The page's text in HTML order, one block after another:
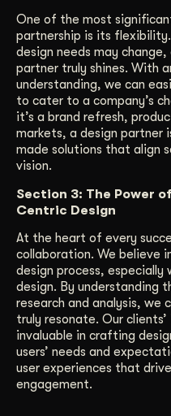
One of the most
partnership is its
design needs may
partner truly shines. With
understanding, we can
to cater to a company’s
it’s a brand refresh,
markets, a design partner
made solutions that align
vision.
Section 3: The Power
Centric Design
At the heart of every
collaboration. We believe
design process,
design. By understanding
research and analysis, we
truly resonate. Our
invaluable in crafting
users’ needs and
user experiences that
engagement.